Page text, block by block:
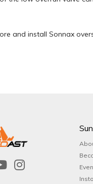
and install Sonnax